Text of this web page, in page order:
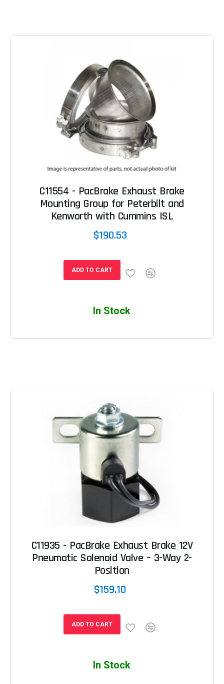
C11554 - PacBrake Exhaust Brake
Mounting Group for Peterbilt and
Kenworth with Cummins ISL
$190.53
ADD TO CART
In Stock
C11935 - PacBrake Exhaust Brake 12V
Pneumatic Solenoid Valve – 3-Way 2-
Position
$159.10
ADD TO CART
In Stock